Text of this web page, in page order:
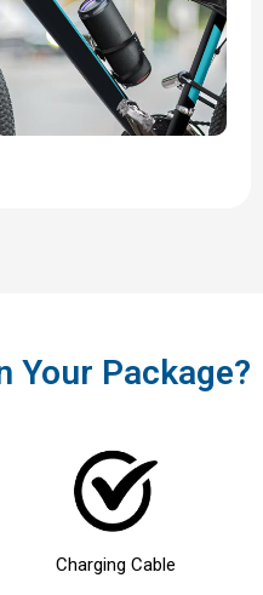
Your Package?
Charging Cable